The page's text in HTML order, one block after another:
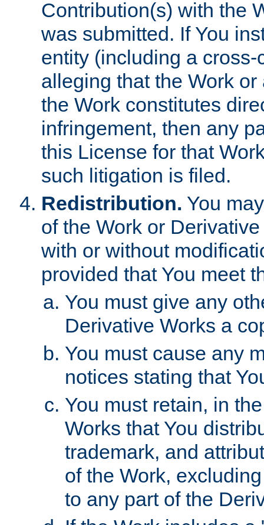
Contribution(s) with the
was submitted. If You
entity (including a
alleging that the Work
the Work constitutes
infringement, then any
this License for that
such litigation is filed.
Redistribution. You
of the Work or
with or without
provided that You meet
You must give any
Derivative Works a
You must cause any
notices stating that
You must retain, in
Works that You
trademark, and
of the Work,
to any part of the